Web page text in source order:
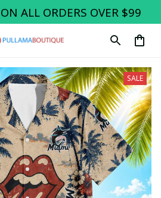
ALL ORDERS OVER $99
SALE